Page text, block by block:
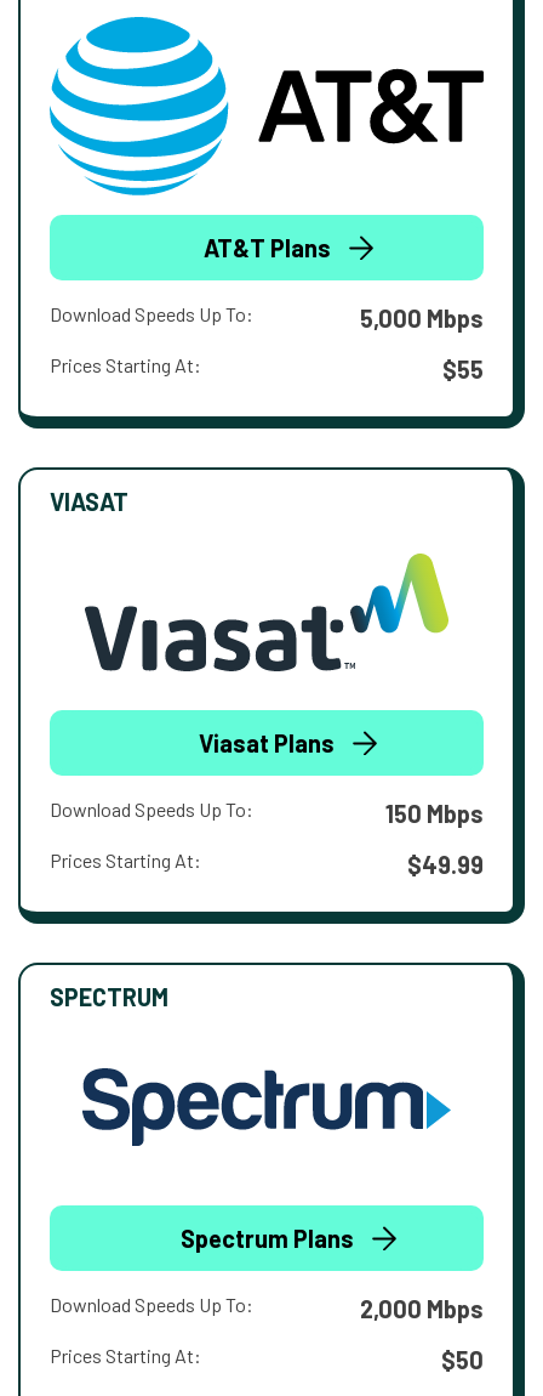
AT&T Plans
Download Speeds Up To: 5,000 Mbps
Prices Starting At: $55
VIASAT
Viasat Plans
Download Speeds Up To: 150 Mbps
Prices Starting At: $49.99
SPECTRUM
Spectrum Plans
Download Speeds Up To: 2,000 Mbps
Prices Starting At: $50